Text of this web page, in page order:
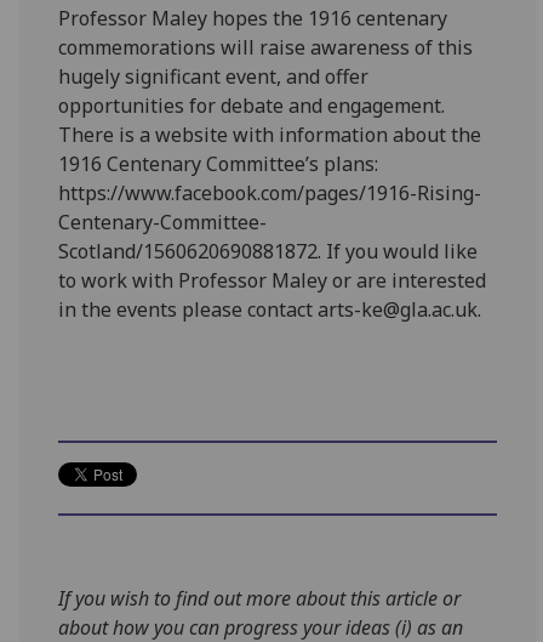
Professor Maley hopes the 1916 centenary
commemorations will raise awareness of this
hugely significant event, and offer
opportunities for debate and engagement.
There is a website with information about the
1916 Centenary Committee’s plans:
https://www.facebook.com/pages/1916-Rising-
Centenary-Committee-
Scotland/1560620690881872. If you would like
to work with Professor Maley or are interested
in the events please contact arts-ke@gla.ac.uk.
If you wish to find out more about this article or
about how you can progress your ideas (i) as an